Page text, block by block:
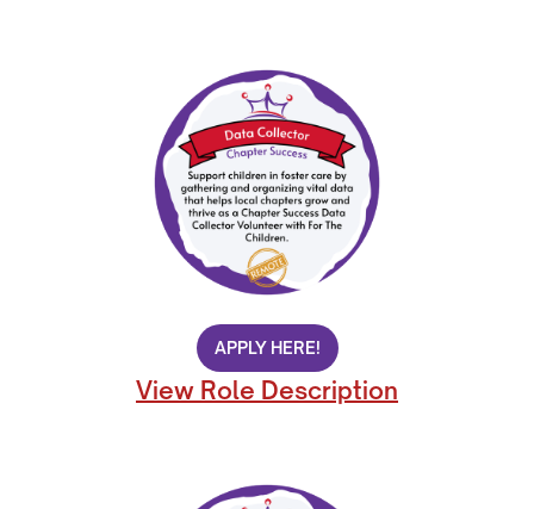
APPLY HERE!
View Role Description